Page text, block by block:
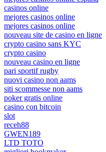
casinos online
mejores casinos online
mejores casinos online
nouveau site de casino en ligne
crypto casino sans KYC
crypto casino
nouveau casino en ligne
pari sportif rugby
nuovi casino non aams
siti scommesse non aams
poker gratis online
casino con bitcoin
slot
receh88
GWEN189
LTD TOTO